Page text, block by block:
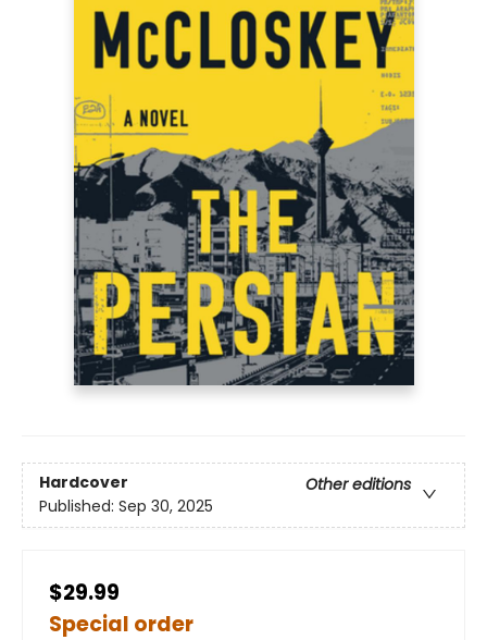
Hardcover
Other editions
Published: Sep 30, 2025
$29.99
Special order